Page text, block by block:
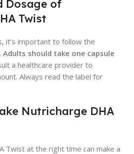
Dosage of
Twist
it’s important to follow the
Adults should take one capsule
a healthcare provider to
Always read the label for
Nutricharge DHA
Twist at the right time can make a